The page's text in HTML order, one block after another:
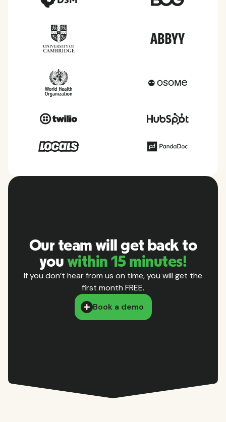
Our team will get back to
you within 15 minutes!
If you don’t hear from us on time, you will get the
first month FREE.
Book a demo